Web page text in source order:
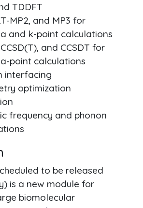
TDDFT
MP2, and MP3 for
and k-point calculations
CCSD(T), and CCSDT for
point calculations
interfacing
optimization
frequency and phonon
to be released
is a new module for
biomolecular